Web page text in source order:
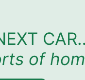
of